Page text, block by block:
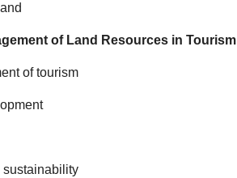
of Land Resources in Tourism
of tourism
sustainability